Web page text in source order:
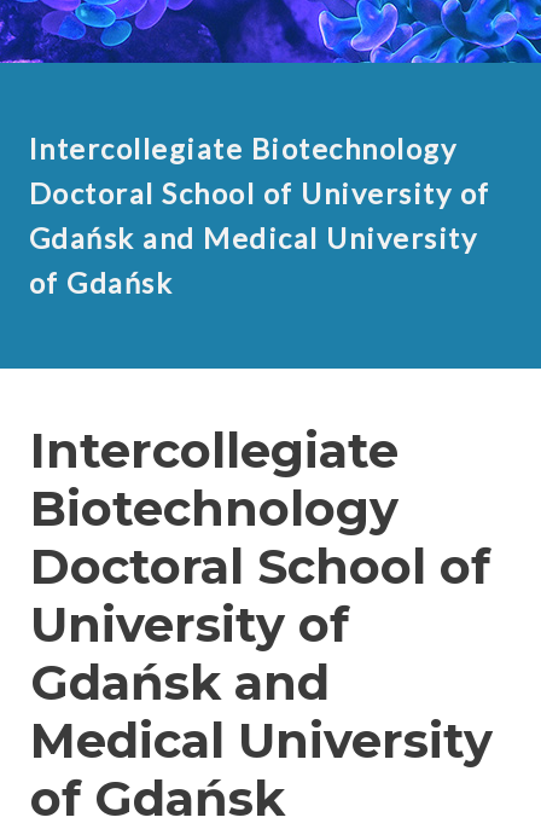
Intercollegiate Biotechnology
Doctoral School of University of
Gdańsk and Medical University
of Gdańsk
Intercollegiate
Biotechnology
Doctoral School of
University of
Gdańsk and
Medical University
of Gdańsk